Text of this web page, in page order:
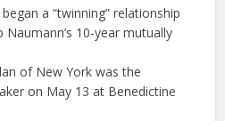
a “twinning” relationship
10-year mutually
of New York was the
on May 13 at Benedictine